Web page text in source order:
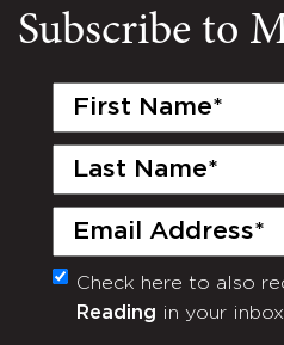
Subscribe to
First
Last
Email
(Required)
Monthly
Newsletter
Check here to also
Reading in your